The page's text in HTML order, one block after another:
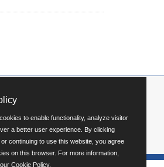
to enable functionality, analyze visitor
a better user experience. By clicking
continuing to use this website, you agree
on this browser. For more information,
Cookie Policy.